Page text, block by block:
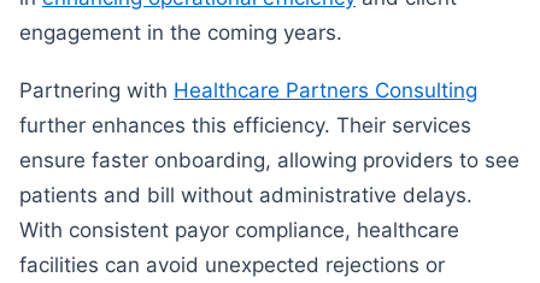
engagement in the coming years.
Partnering with Healthcare Partners Consulting
further enhances this efficiency. Their services
ensure faster onboarding, allowing providers to see
patients and bill without administrative delays.
With consistent payor compliance, healthcare
facilities can avoid unexpected rejections or